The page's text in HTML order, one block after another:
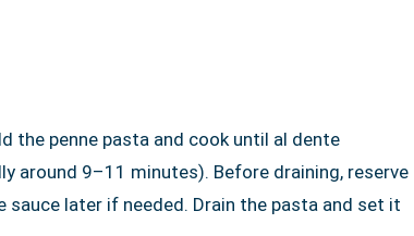
the penne pasta and cook until al dente
around 9–11 minutes). Before draining, reserve
later if needed. Drain the pasta and set it